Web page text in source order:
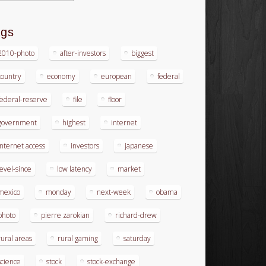
photo after-investors biggest
economy european federal
reserve file floor
highest internet
access investors japanese
since low latency market
monday next-week obama
pierre zarokian richard-drew
areas rural gaming saturday
stock stock-exchange